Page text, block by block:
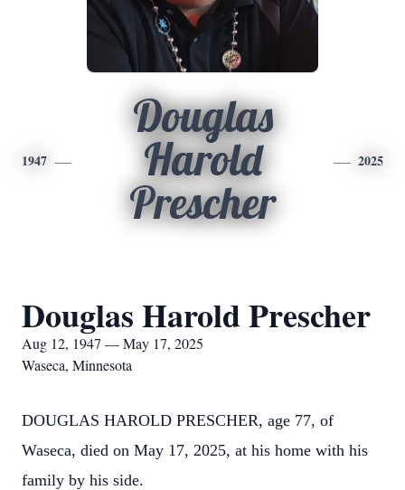
1947
Douglas
Harold
Prescher
2025
Douglas Harold Prescher
Aug 12, 1947 — May 17, 2025
Waseca, Minnesota
DOUGLAS HAROLD PRESCHER, age 77, of
Waseca, died on May 17, 2025, at his home with his
family by his side.